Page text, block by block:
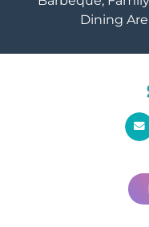
Dining